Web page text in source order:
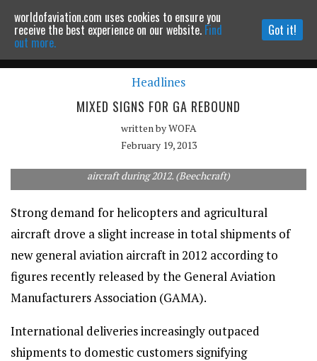
Powered by MOMENTUMMEDIA
Continue to website
Headlines
MIXED SIGNS FOR GA REBOUND
written byWOFA
February 19, 2013
aircraft during 2012. (Beechcraft)
Strong demand for helicopters and agricultural
aircraft drove a slight increase in total shipments of
new general aviation aircraft in 2012 according to
figures recently released by the General Aviation
Manufacturers Association (GAMA).
International deliveries increasingly outpaced
shipments to domestic customers signifying
worldofaviation.com uses cookies to ensure you
receive the best experience on our website. Find
out more.
Got it!